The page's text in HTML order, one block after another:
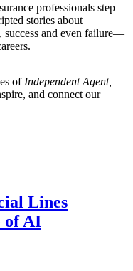
professionals step
stories about
success and even failure—
of Independent Agent,
and connect our
Lines
of AI